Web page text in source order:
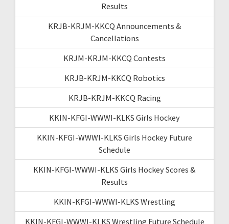
Results
KRJB-KRJM-KKCQ Announcements &
Cancellations
KRJM-KRJM-KKCQ Contests
KRJB-KRJM-KKCQ Robotics
KRJB-KRJM-KKCQ Racing
KKIN-KFGI-WWWI-KLKS Girls Hockey
KKIN-KFGI-WWWI-KLKS Girls Hockey Future
Schedule
KKIN-KFGI-WWWI-KLKS Girls Hockey Scores &
Results
KKIN-KFGI-WWWI-KLKS Wrestling
KKIN-KFGI-WWWI-KLKS Wrestling Future Schedule